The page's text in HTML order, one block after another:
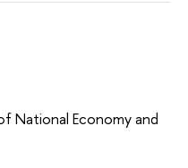
National Economy and